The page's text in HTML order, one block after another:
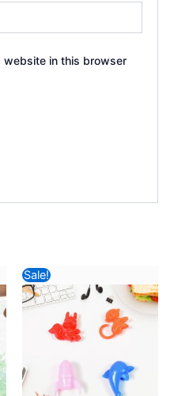
website in this browser
Sale!
price
was:
₹57.82.
price
is:
₹7.08.